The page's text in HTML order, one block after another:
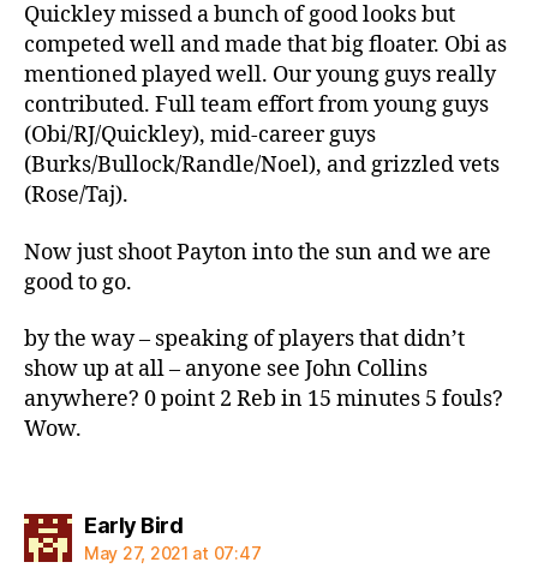
Quickley missed a bunch of good looks but
competed well and made that big floater. Obi as
mentioned played well. Our young guys really
contributed. Full team effort from young guys
(Obi/RJ/Quickley), mid-career guys
(Burks/Bullock/Randle/Noel), and grizzled vets
(Rose/Taj).
Now just shoot Payton into the sun and we are
good to go.
by the way – speaking of players that didn’t
show up at all – anyone see John Collins
anywhere? 0 point 2 Reb in 15 minutes 5 fouls?
Wow.
Early Birdsays:
May 27, 2021 at 07:47